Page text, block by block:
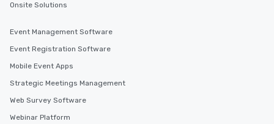
Onsite Solutions
Event Management Software
Event Registration Software
Mobile Event Apps
Strategic Meetings Management
Web Survey Software
Webinar Platform